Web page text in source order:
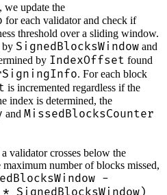
we update the
for each validator and check if
threshold over a sliding window.
by SignedBlocksWindow and
by IndexOffset found
. For each block
is incremented regardless if the
index is determined, the
and MissedBlocksCounter
validator crosses below the
number of blocks missed,
-
SignedBlocksWindow)